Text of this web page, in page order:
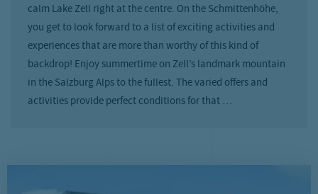
calm Lake Zell right at the centre. On the Schmittenhöhe,
you get to look forward to a list of exciting activities and
experiences that are more than worthy of this kind of
backdrop! Enjoy summertime on Zell’s landmark mountain
in the Salzburg Alps to the fullest. The varied offers and
activities provide perfect conditions for that …